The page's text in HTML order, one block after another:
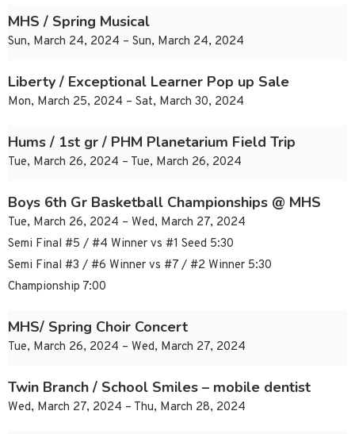
MHS / Spring Musical
Sun, March 24, 2024 – Sun, March 24, 2024
Liberty / Exceptional Learner Pop up Sale
Mon, March 25, 2024 – Sat, March 30, 2024
Hums / 1st gr / PHM Planetarium Field Trip
Tue, March 26, 2024 – Tue, March 26, 2024
Boys 6th Gr Basketball Championships @ MHS
Tue, March 26, 2024 – Wed, March 27, 2024
Semi Final #5 / #4 Winner vs #1 Seed 5:30
Semi Final #3 / #6 Winner vs #7 / #2 Winner 5:30
Championship 7:00
MHS/ Spring Choir Concert
Tue, March 26, 2024 – Wed, March 27, 2024
Twin Branch / School Smiles – mobile dentist
Wed, March 27, 2024 – Thu, March 28, 2024